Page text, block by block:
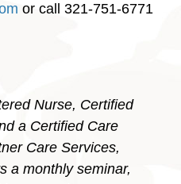
or call 321-751-6771
Nurse, Certified
a Certified Care
Care Services,
a monthly seminar,